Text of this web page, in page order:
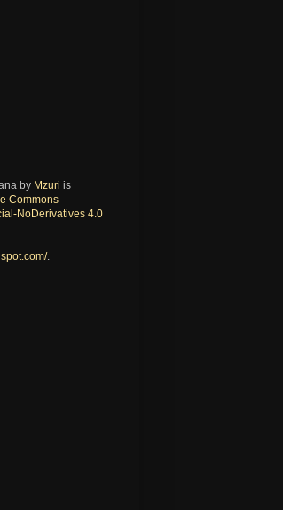
by Mzuri is
Commons
NoDerivatives 4.0
.